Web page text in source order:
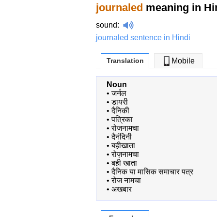
journaled meaning in
sound:
journaled sentence in Hindi
Translation Mobile
Noun
•जर्नल
•डायरी
•दैनिकी
•पत्रिका
•रोजनामचा
•दैनंदिनी
•बहीखाता
•रोज़नामचा
•बही खाता
•दैनिक या मासिक समाचार पत्र
•रोज नामचा
• अखबार